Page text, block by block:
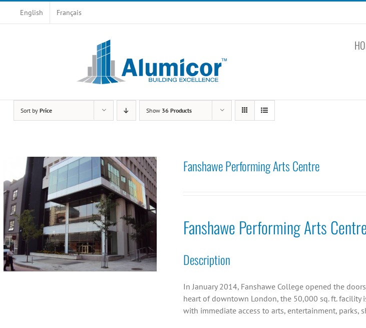
English Français
Sort by Price Show 36 Products
Fanshawe Performing Arts Centre
Fanshawe Performing Arts
Description
In January 2014, Fanshawe College opened the
heart of downtown London, the 50,000 sq. ft.
with immediate access to arts, entertainment, parks,